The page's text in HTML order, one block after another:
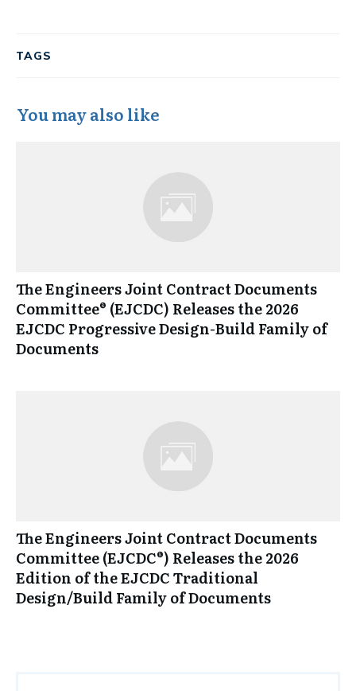
TAGS
You may also like
The Engineers Joint Contract Documents
Committee® (EJCDC) Releases the 2026
EJCDC Progressive Design-Build Family of
Documents
The Engineers Joint Contract Documents
Committee (EJCDC®) Releases the 2026
Edition of the EJCDC Traditional
Design/Build Family of Documents